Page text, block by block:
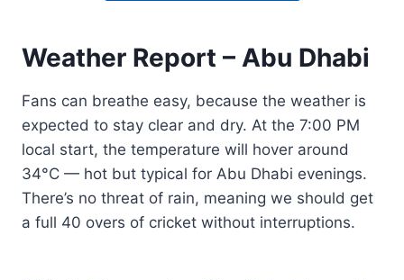
Weather Report – Abu Dhabi
Fans can breathe easy, because the weather is
expected to stay clear and dry. At the 7:00 PM
local start, the temperature will hover around
34°C — hot but typical for Abu Dhabi evenings.
There’s no threat of rain, meaning we should get
a full 40 overs of cricket without interruptions.